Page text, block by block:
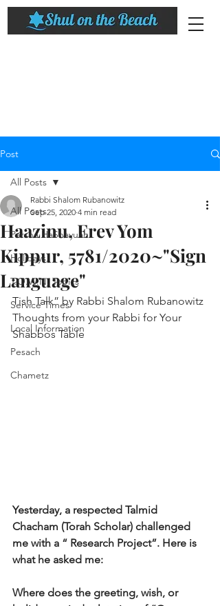
Post
All Posts
Parsha HaShavuah
Holidays
T.O.W.N. Topics
Service Times
Local Information
Pesach
Chametz
All Posts
Haazinu, Erev Yom
Kippur, 5781/2020~"Sign
Language"​
Rabbi Shalom Rubanowitz
Sep 25, 2020 4 min read
Tish Talk” by Rabbi Shalom Rubanowitz
Thoughts from your Rabbi for Your
Shabbos Table
Yesterday, a respected Talmid
Chacham (Torah Scholar) challenged
me with a “ Research Project”. Here is
what he asked me:
Where does the greeting, wish, or